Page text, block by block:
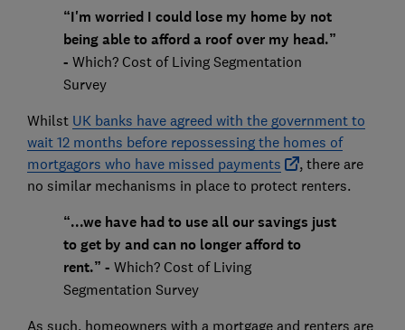
“I'm worried I could lose my home by not
being able to afford a roof over my head.”
- Which? Cost of Living Segmentation
Survey
Whilst UK banks have agreed with the government to
wait 12 months before repossessing the homes of
mortgagors who have missed payments
, there are
no similar mechanisms in place to protect renters.
“...we have had to use all our savings just
to get by and can no longer afford to
rent.” - Which? Cost of Living
Segmentation Survey
As such, homeowners with a mortgage and renters are